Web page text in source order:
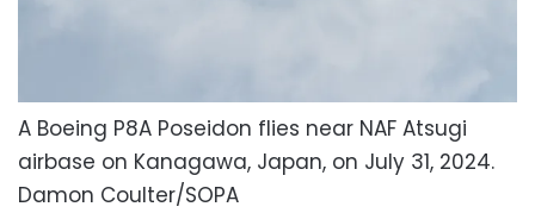
A Boeing P8A Poseidon flies near NAF Atsugi
airbase on Kanagawa, Japan, on July 31, 2024.
Damon Coulter/SOPA